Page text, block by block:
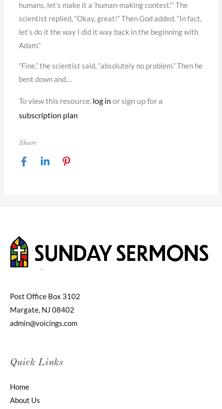
humans, let’s make it a ‘human-making contest.'” The
scientist replied, “Okay, great!” Then God added, “In fact,
let’s do it the way I did it way back in the beginning with
Adam.”
“Fine,” the scientist said, “absolutely no problem.” Then he
bent down and…
To view this resource, log in or sign up for a
subscription plan
Share
Post Office Box 3102
Margate, NJ 08402
admin@voicings.com
Quick Links
Home
About Us